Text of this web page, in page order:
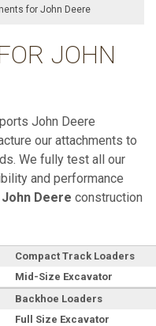
for John Deere
JOHN
John Deere
our attachments to
We fully test all our
and performance
John Deere construction
Compact Track Loaders
Mid-Size Excavator
Backhoe Loaders
Full Size Excavator